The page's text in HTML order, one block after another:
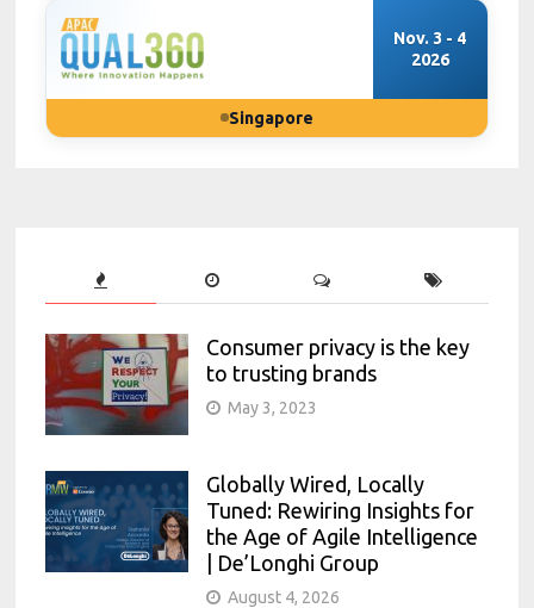
Nov. 3 - 4
2026
Singapore
Consumer privacy is the key
to trusting brands
May 3, 2023
Globally Wired, Locally
Tuned: Rewiring Insights for
the Age of Agile Intelligence
| De’Longhi Group
August 4, 2026